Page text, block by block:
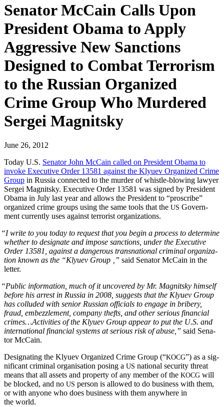
Senator McCain Calls Upon
President Obama to Apply
Aggressive New Sanctions
Designed to Combat Terrorism
to the Russian Organized
Crime Group Who Murdered
Sergei Magnitsky
June 26, 2012
Today U.S. Sen­a­tor John McCain called on Pres­i­dent Oba­ma to
invoke Exec­u­tive Order 13581 against the Klyuev Orga­nized Crime
Group in Rus­sia con­nect­ed to the mur­der of whis­tle-blow­ing lawyer
Sergei Mag­nit­sky. Exec­u­tive Order 13581 was signed by Pres­i­dent
Oba­ma in July last year and allows the Pres­i­dent to “pro­scribe”
orga­nized crime groups using the same tools that the US Gov­ern­
ment cur­rent­ly uses against ter­ror­ist organizations.
“I write to you today to request that you begin a process to deter­mine
whether to des­ig­nate and impose sanc­tions, under the Exec­u­tive
Order 13581, against a dan­ger­ous transna­tion­al crim­i­nal orga­ni­za­
tion known as the “Klyuev Group ‚” said Sen­a­tor McCain in the
letter.
“Pub­lic infor­ma­tion, much of it uncov­ered by Mr. Mag­nit­sky him­self
before his arrest in Rus­sia in 2008, sug­gests that the Klyuev Group
has col­lud­ed with senior Russ­ian offi­cials to engage in bribery,
fraud, embez­zle­ment, com­pa­ny thefts, and oth­er seri­ous finan­cial
crimes…Activities of the Klyuev Group appear to put the U.S. and
inter­na­tion­al finan­cial sys­tems at seri­ous risk of abuse,” said Sen­a­
tor McCain.
Des­ig­nat­ing the Klyuev Orga­nized Crime Group (“KOCG”) as a sig­
nif­i­cant crim­i­nal organ­i­sa­tion pos­ing a US nation­al secu­ri­ty threat
means that all assets and prop­er­ty of any mem­ber of the KOCG will
be blocked, and no US per­son is allowed to do busi­ness with them,
or with any­one who does busi­ness with them any­where in
the world.